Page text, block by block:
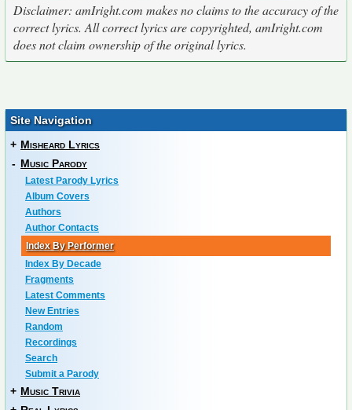
Disclaimer: amIright.com makes no claims to the accuracy of the
correct lyrics. All correct lyrics are copyrighted, amIright.com
does not claim ownership of the original lyrics.
Site Navigation
+ Misheard Lyrics
- Music Parody
Latest Parody Lyrics
Album Covers
Authors
Author Contacts
Index By Performer
Index By Decade
Fragments
Latest Comments
New Entries
Random
Recordings
Search
Submit a Parody
+ Music Trivia